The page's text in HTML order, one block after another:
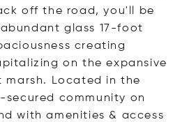
off the road, you'll be
glass 17-foot
creating
on the expansive
marsh. Located in the
community on
with amenities & access